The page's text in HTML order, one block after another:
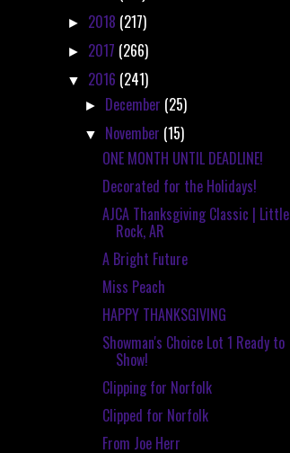
► 2018 (217)
► 2017 (266)
▼ 2016 (241)
► December (25)
▼ November (15)
ONE MONTH UNTIL DEADLINE!
Decorated for the Holidays!
AJCA Thanksgiving Classic | Little
Rock, AR
A Bright Future
Miss Peach
HAPPY THANKSGIVING
Showman's Choice Lot 1 Ready to
Show!
Clipping for Norfolk
Clipped for Norfolk
From Joe Herr